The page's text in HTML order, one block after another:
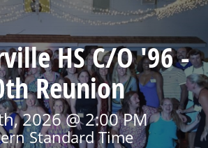
HS C/O '96 -
Reunion
2026 @ 2:00 PM
Standard Time